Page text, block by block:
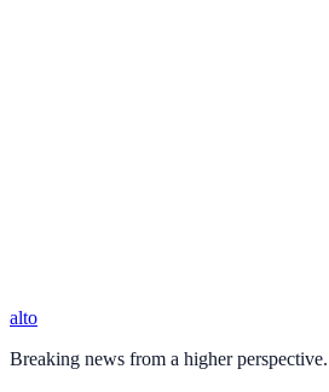
alto
Breaking news from a higher